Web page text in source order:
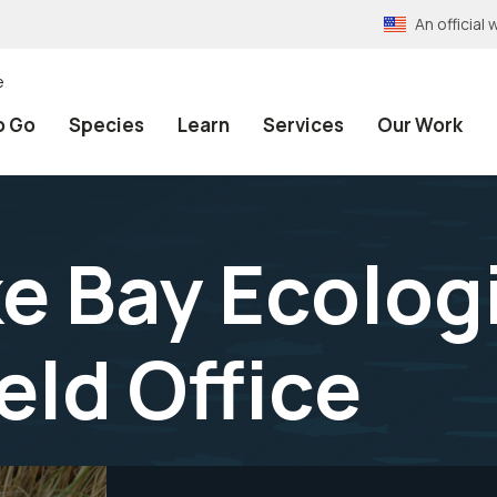
An official
Go Species Learn Services Our Work
Bay
Office